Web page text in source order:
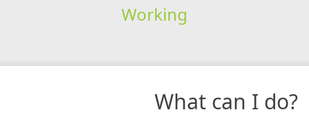
Working
What can I do?